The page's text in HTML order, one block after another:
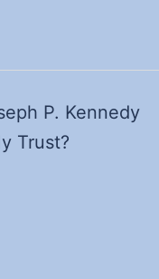
P. Kennedy
Trust?